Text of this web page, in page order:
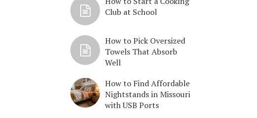
Club at School
How to Pick Oversized
Towels That Absorb
Well
How to Find Affordable
Nightstands in Missouri
with USB Ports